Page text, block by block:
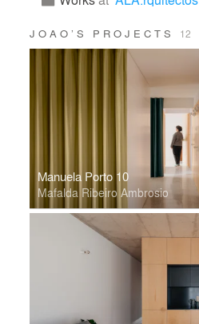
JOAO’S PROJECTS 12
Manuela Porto 10
Mafalda Ribeiro Ambrosio